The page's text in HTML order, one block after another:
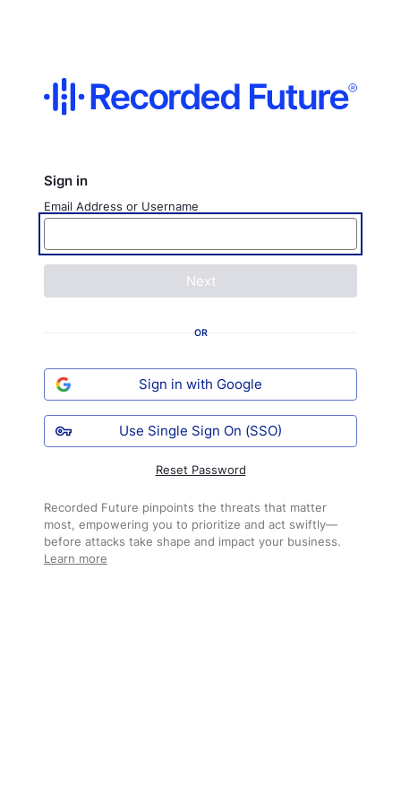
Sign in
Email Address or Username
Next
OR
Sign in with Google
Use Single Sign On (SSO)
Reset Password
Recorded Future pinpoints the threats that matter
most, empowering you to prioritize and act swiftly—
before attacks take shape and impact your business.
Learn more